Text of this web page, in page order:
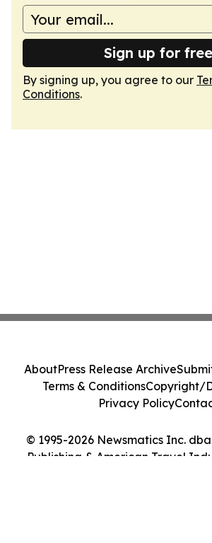
Sign up for free
By signing up, you agree to our
Conditions.
© 1995-2026 Newsmatics Inc.
Publishing & American Travel
AboutPress Release Archive
Terms & ConditionsCopyright/
Privacy Policy